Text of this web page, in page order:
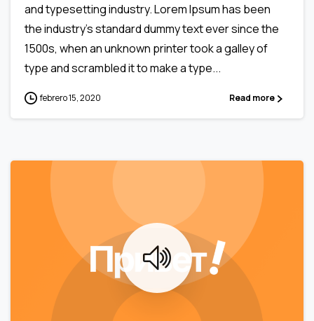
and typesetting industry. Lorem Ipsum has been
the industry’s standard dummy text ever since the
1500s, when an unknown printer took a galley of
type and scrambled it to make a type...
febrero 15, 2020 Read more